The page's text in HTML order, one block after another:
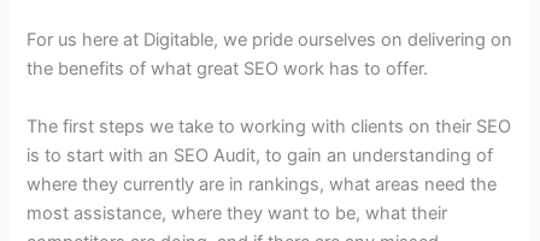
For us here at Digitable, we pride ourselves on delivering on
the benefits of what great SEO work has to offer.
The first steps we take to working with clients on their SEO
is to start with an SEO Audit, to gain an understanding of
where they currently are in rankings, what areas need the
most assistance, where they want to be, what their